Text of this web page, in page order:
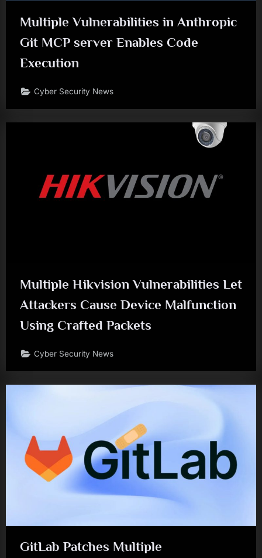
Multiple Vulnerabilities in Anthropic
Git MCP server Enables Code
Execution
Cyber Security News
Multiple Hikvision Vulnerabilities Let
Attackers Cause Device Malfunction
Using Crafted Packets
Cyber Security News
GitLab Patches Multiple